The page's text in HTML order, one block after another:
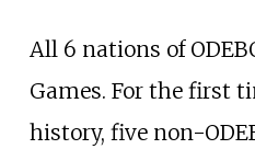
All 6 nations of
Games. For the first
history, five non-